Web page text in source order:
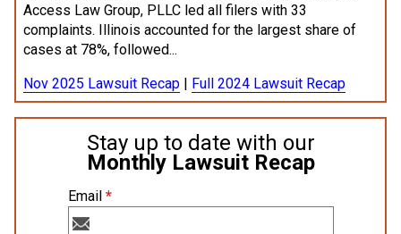
Access Law Group, PLLC led all filers with 33
complaints. Illinois accounted for the largest share of
cases at 78%, followed...
Nov 2025 Lawsuit Recap | Full 2024 Lawsuit Recap
Stay up to date with our
Monthly Lawsuit Recap
Email *